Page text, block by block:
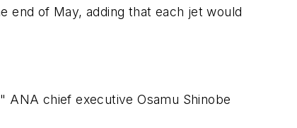
end of May, adding that each jet would
chief executive Osamu Shinobe